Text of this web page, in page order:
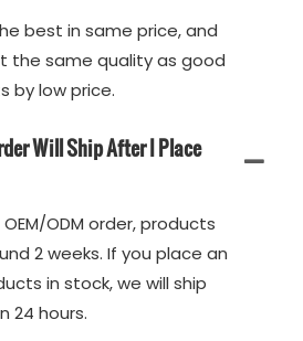
best in same price, and
the same quality as good
by low price.
Will Ship After I Place
ODM order, products
2 weeks. If you place an
in stock, we will ship
24 hours.